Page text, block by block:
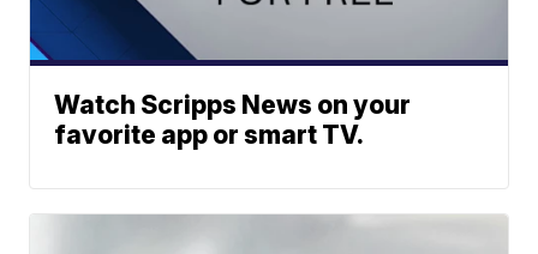
Watch Scripps News on your
favorite app or smart TV.